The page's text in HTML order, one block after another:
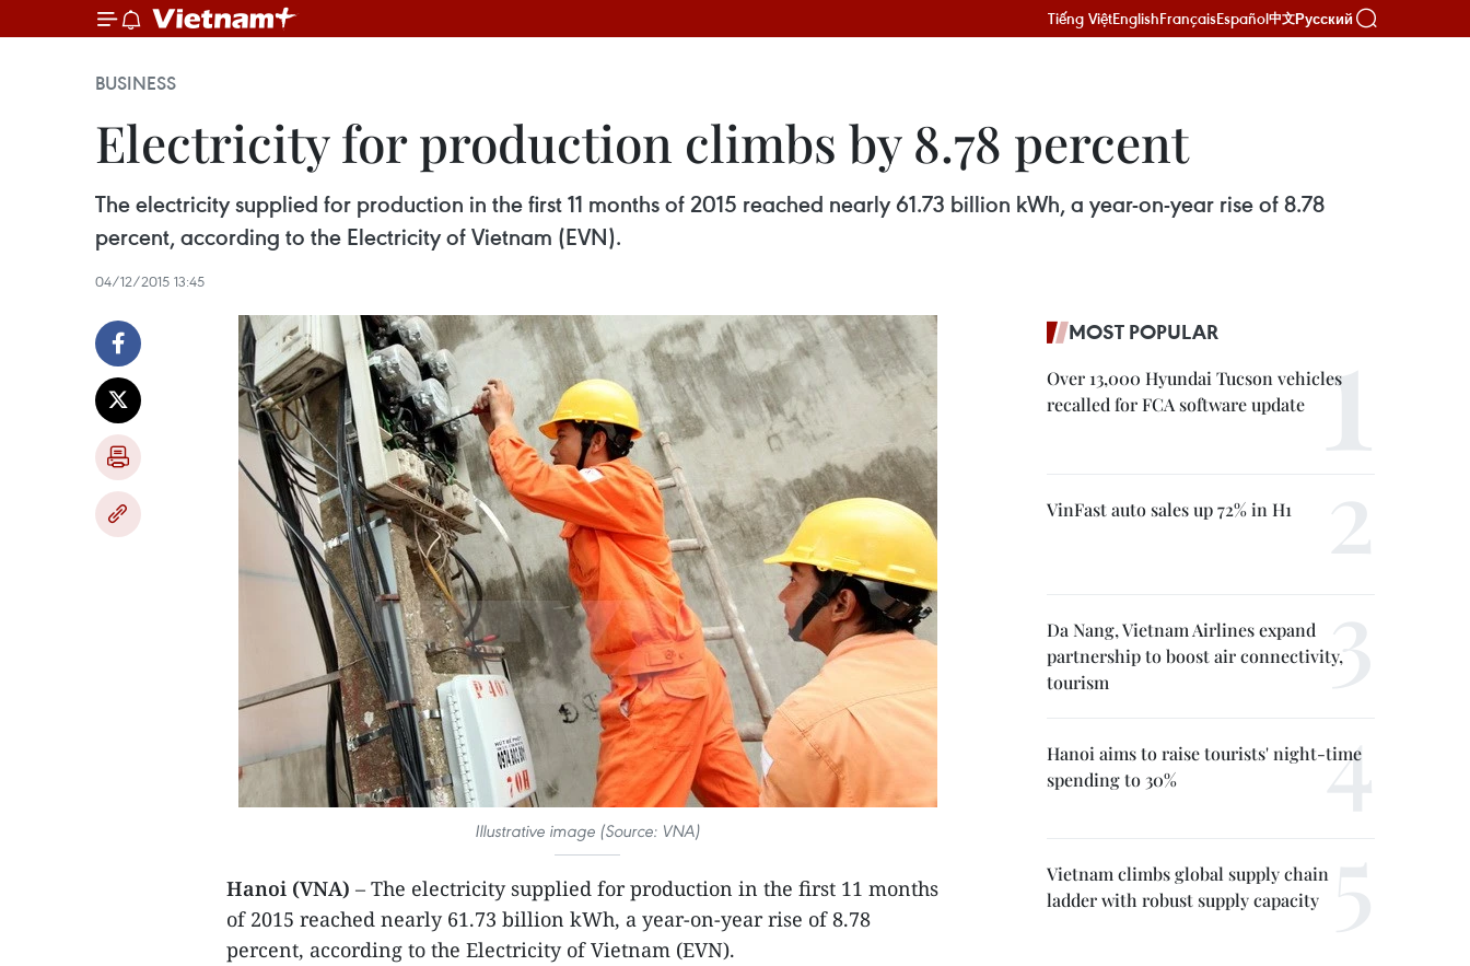
Tiếng ViệtEnglishFrançaisEspañol中文Русский
BUSINESS
Electricity for production climbs by 8.78 percent
The electricity supplied for production in the first 11 months of 2015 reached nearly 61.73 billion kWh, a year-on-year rise of 8.78
percent, according to the Electricity of Vietnam (EVN).
04/12/2015 13:45
Illustrative image (Source: VNA)
Hanoi (VNA) – The electricity supplied for production in the first 11 months
of 2015 reached nearly 61.73 billion kWh, a year-on-year rise of 8.78
percent, according to the Electricity of Vietnam (EVN).
MOST POPULAR
Over 13,000 Hyundai Tucson vehicles
recalled for FCA software update
VinFast auto sales up 72% in H1
Da Nang, Vietnam Airlines expand
partnership to boost air connectivity,
tourism
Hanoi aims to raise tourists' night-time
spending to 30%
Vietnam climbs global supply chain
ladder with robust supply capacity